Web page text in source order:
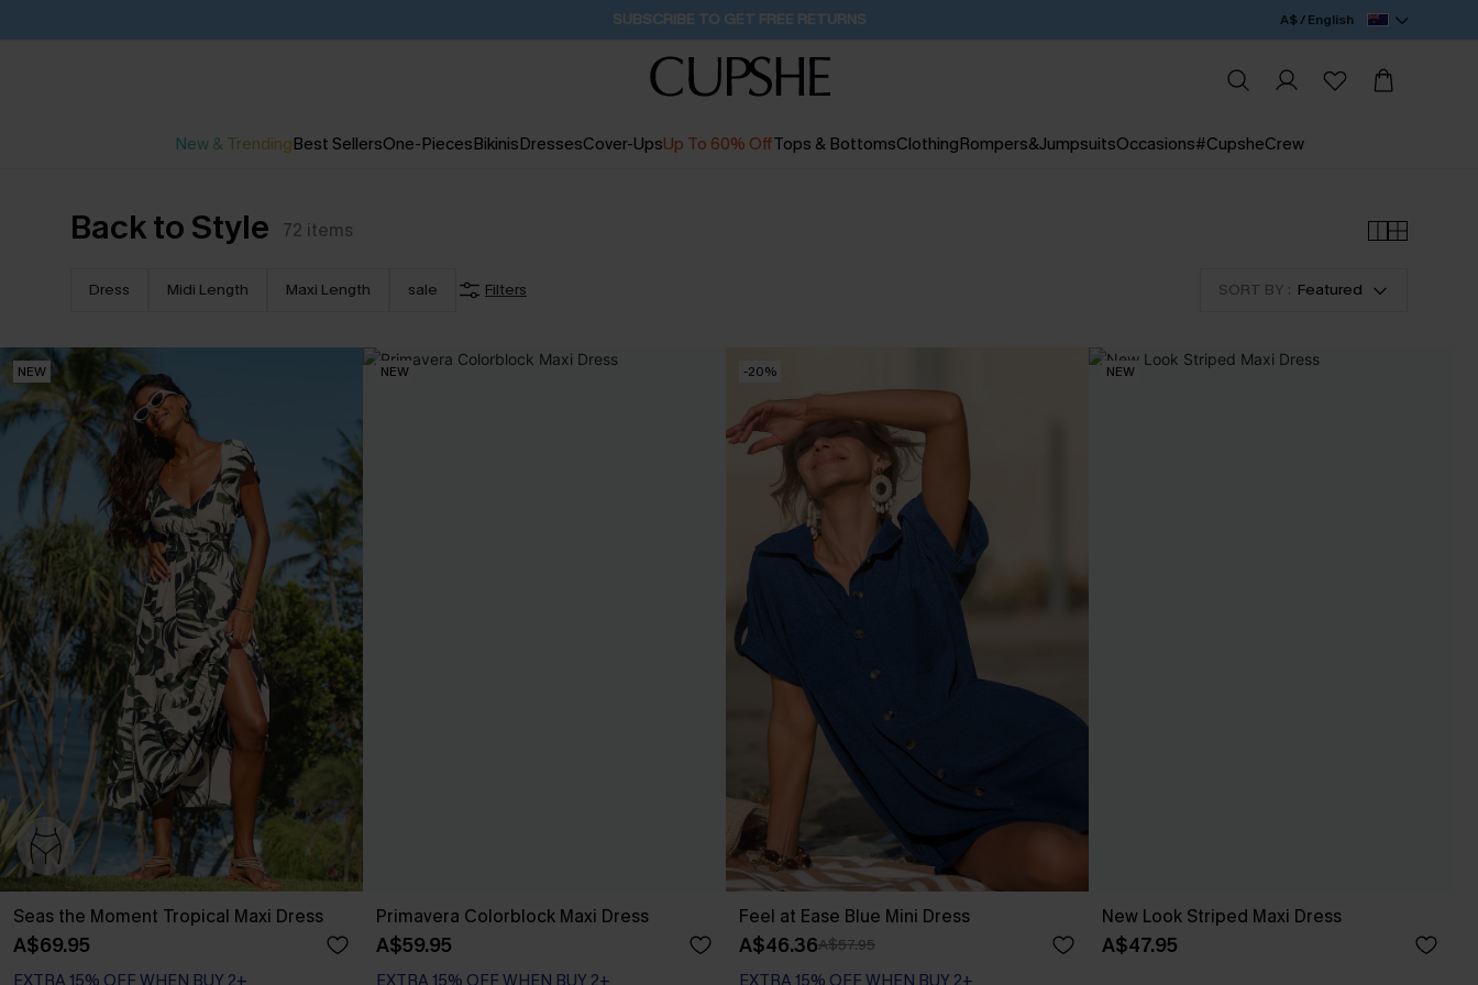
Buy 2+ Styles, Get Extra 15% Off 16H:44M:33S A$ / English
New & TrendingBest SellersOne-PiecesBikinisDressesCover-UpsUp To 60% OffTops & BottomsClothingRompers&JumpsuitsOccasions#CupsheCrew
Back to Style 72 items
Dress Midi Length Maxi Length sale Filters SORT BY : Featured
NEW
Seas the Moment Tropical Maxi Dress
A$69.95
EXTRA 15% OFF WHEN BUY 2+
NEW
Primavera Colorblock Maxi Dress
A$59.95
EXTRA 15% OFF WHEN BUY 2+
-20%
Feel at Ease Blue Mini Dress
A$46.36A$57.95
EXTRA 15% OFF WHEN BUY 2+
NEW
New Look Striped Maxi Dress
A$47.95